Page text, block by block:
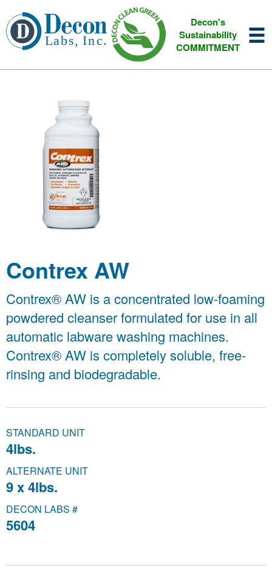
Decon's
Sustainability
COMMITMENT
Contrex AW
Contrex® AW is a concentrated low-foaming
powdered cleanser formulated for use in all
automatic labware washing machines.
Contrex® AW is completely soluble, free-
rinsing and biodegradable.
STANDARD UNIT
4lbs.
ALTERNATE UNIT
9 x 4lbs.
DECON LABS #
5604